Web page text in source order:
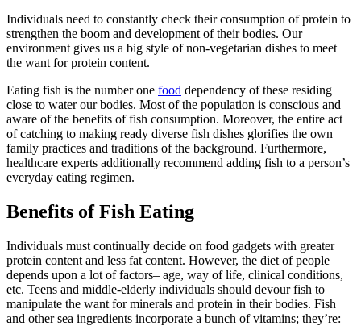
Individuals need to constantly check their consumption of protein to
strengthen the boom and development of their bodies. Our
environment gives us a big style of non-vegetarian dishes to meet
the want for protein content.
Eating fish is the number one food dependency of these residing
close to water our bodies. Most of the population is conscious and
aware of the benefits of fish consumption. Moreover, the entire act
of catching to making ready diverse fish dishes glorifies the own
family practices and traditions of the background. Furthermore,
healthcare experts additionally recommend adding fish to a person’s
everyday eating regimen.
Benefits of Fish Eating
Individuals must continually decide on food gadgets with greater
protein content and less fat content. However, the diet of people
depends upon a lot of factors– age, way of life, clinical conditions,
etc. Teens and middle-elderly individuals should devour fish to
manipulate the want for minerals and protein in their bodies. Fish
and other sea ingredients incorporate a bunch of vitamins; they’re: